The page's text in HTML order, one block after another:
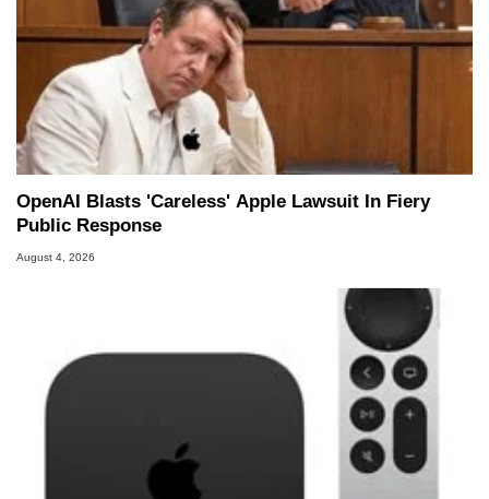
OpenAI Blasts 'Careless' Apple Lawsuit In Fiery
Public Response
August 4, 2026